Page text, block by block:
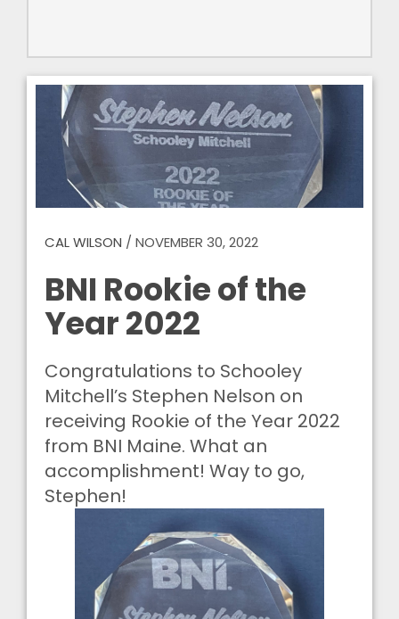
CAL WILSON / NOVEMBER 30, 2022
BNI Rookie of the
Year 2022
Congratulations to Schooley
Mitchell’s Stephen Nelson on
receiving Rookie of the Year 2022
from BNI Maine. What an
accomplishment! Way to go,
Stephen!